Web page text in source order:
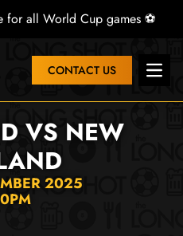
for all World Cup games ⚽
CONTACT US Open
VS NEW
2025